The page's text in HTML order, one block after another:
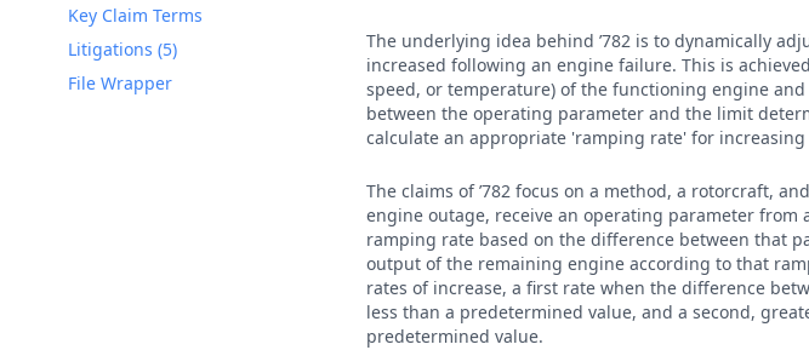
Key Claim Terms
Litigations (5)
File Wrapper
The underlying idea behind ’782 is to dynamically
increased following an engine failure. This is
speed, or temperature) of the functioning engine
between the operating parameter and the limit
calculate an appropriate 'ramping rate' for
The claims of ’782 focus on a method, a rotorcraft,
engine outage, receive an operating parameter
ramping rate based on the difference between that
output of the remaining engine according to that
rates of increase, a first rate when the difference
less than a predetermined value, and a second,
predetermined value.